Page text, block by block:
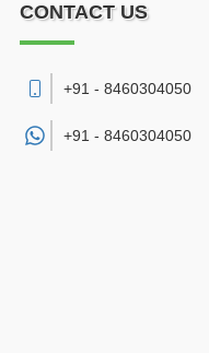
CONTACT US
+91 - 8460304050
+91 - 8460304050